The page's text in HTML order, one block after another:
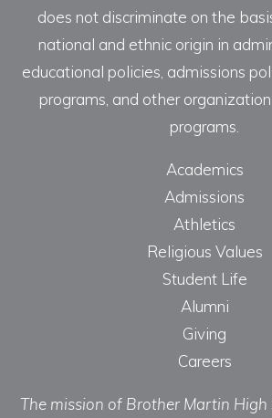
does not discriminate on the
national and ethnic origin in
educational policies, admissions
programs, and other
programs.
Academics
Admissions
Athletics
Religious Values
Student Life
Alumni
Giving
Careers
The mission of Brother Martin High